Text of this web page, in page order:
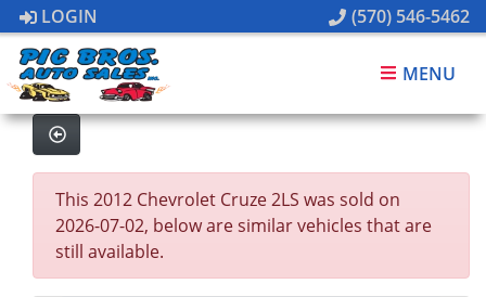
LOGIN (570) 546-5462
MENU
This 2012 Chevrolet Cruze 2LS was sold on
2026-07-02, below are similar vehicles that are
still available.